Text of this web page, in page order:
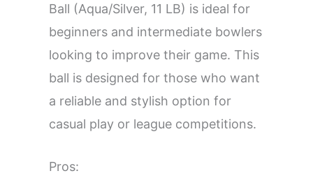
Ball (Aqua/Silver, 11 LB) is ideal for
beginners and intermediate bowlers
looking to improve their game. This
ball is designed for those who want
a reliable and stylish option for
casual play or league competitions.
Pros: